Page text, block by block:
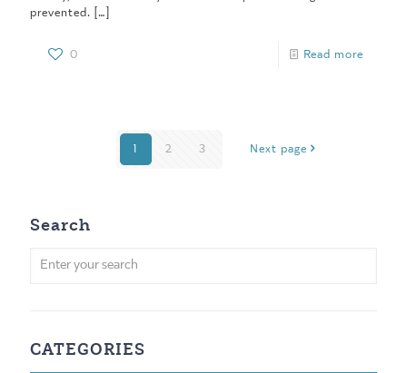
prevented. […]
0 Read more
1 2 3 Next page
Search
CATEGORIES